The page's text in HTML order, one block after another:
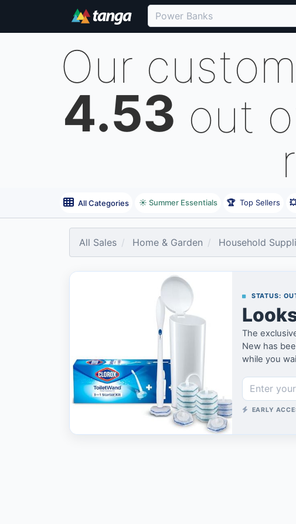
Our
4.53 out
All Categories ☀️ Summer Essentials 🏆 Top Sellers
All Sales Home & Garden Household
STATUS:
The
New has
while you
EARLY